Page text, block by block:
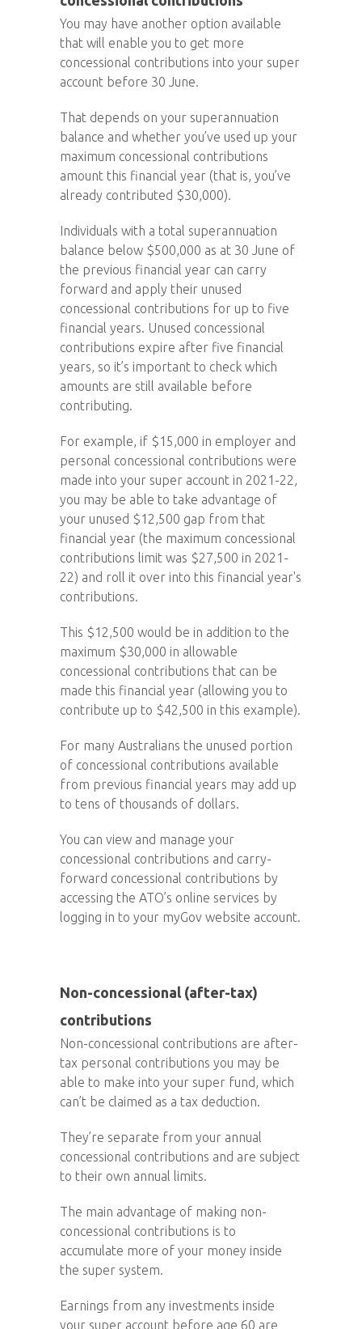
You may have another option available
that will enable you to get more
concessional contributions into your super
account before 30 June.
That depends on your superannuation
balance and whether you’ve used up your
maximum concessional contributions
amount this financial year (that is, you’ve
already contributed $30,000).
Individuals with a total superannuation
balance below $500,000 as at 30 June of
the previous financial year can carry
forward and apply their unused
concessional contributions for up to five
financial years. Unused concessional
contributions expire after five financial
years, so it’s important to check which
amounts are still available before
contributing.
For example, if $15,000 in employer and
personal concessional contributions were
made into your super account in 2021-22,
you may be able to take advantage of
your unused $12,500 gap from that
financial year (the maximum concessional
contributions limit was $27,500 in 2021-
22) and roll it over into this financial year's
contributions.
This $12,500 would be in addition to the
maximum $30,000 in allowable
concessional contributions that can be
made this financial year (allowing you to
contribute up to $42,500 in this example).
For many Australians the unused portion
of concessional contributions available
from previous financial years may add up
to tens of thousands of dollars.
You can view and manage your
concessional contributions and carry-
forward concessional contributions by
accessing the ATO’s online services by
logging in to your myGov website account.
Non-concessional (after-tax)
contributions
Non-concessional contributions are after-
tax personal contributions you may be
able to make into your super fund, which
can’t be claimed as a tax deduction.
They’re separate from your annual
concessional contributions and are subject
to their own annual limits.
The main advantage of making non-
concessional contributions is to
accumulate more of your money inside
the super system.
Earnings from any investments inside
your super account before age 60 are